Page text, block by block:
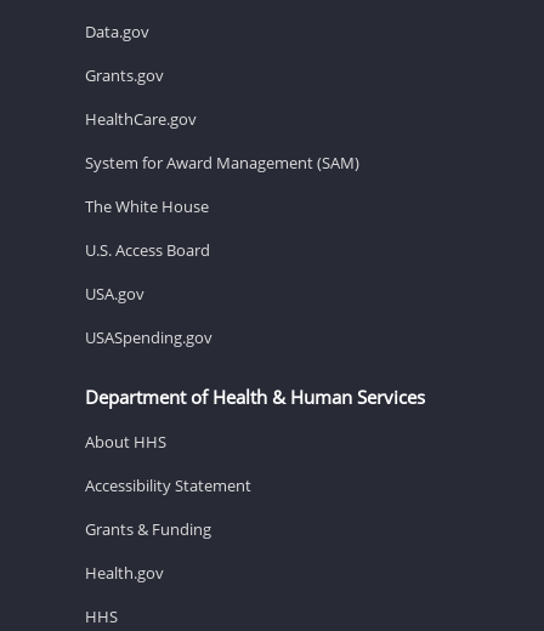
Data.gov
Grants.gov
HealthCare.gov
System for Award Management (SAM)
The White House
U.S. Access Board
USA.gov
USASpending.gov
Department of Health & Human Services
About HHS
Accessibility Statement
Grants & Funding
Health.gov
HHS